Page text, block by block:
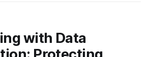
with Data